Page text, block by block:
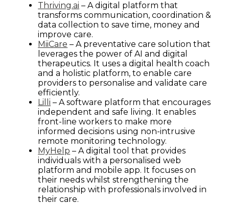
Thriving.ai – A digital platform that
transforms communication, coordination &
data collection to save time, money and
improve care.
MiiCare – A preventative care solution that
leverages the power of AI and digital
therapeutics. It uses a digital health coach
and a holistic platform, to enable care
providers to personalise and validate care
efficiently.
Lilli – A software platform that encourages
independent and safe living. It enables
front-line workers to make more
informed decisions using non-intrusive
remote monitoring technology.
MyHelp – A digital tool that provides
individuals with a personalised web
platform and mobile app. It focuses on
their needs whilst strengthening the
relationship with professionals involved in
their care.